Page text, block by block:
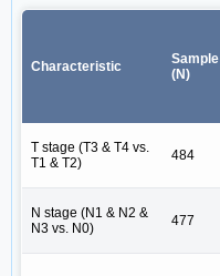
Characteristic
Sample
(N)
T stage (T3 & T4 vs.
T1 & T2)
484
N stage (N1 & N2 &
N3 vs. N0)
477